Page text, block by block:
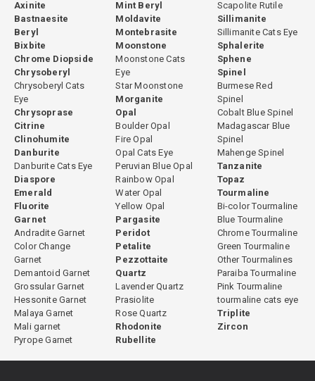
Axinite
Bastnaesite
Beryl
Bixbite
Chrome Diopside
Chrysoberyl
Chrysoberyl Cats
Eye
Chrysoprase
Citrine
Clinohumite
Danburite
Danburite Cats Eye
Diaspore
Emerald
Fluorite
Garnet
Andradite Garnet
Color Change
Garnet
Demantoid Garnet
Grossular Garnet
Hessonite Garnet
Malaya Garnet
Mali garnet
Pyrope Garnet
Mint Beryl
Moldavite
Montebrasite
Moonstone
Moonstone Cats
Eye
Star Moonstone
Morganite
Opal
Boulder Opal
Fire Opal
Opal Cats Eye
Peruvian Blue Opal
Rainbow Opal
Water Opal
Yellow Opal
Pargasite
Peridot
Petalite
Pezzottaite
Quartz
Lavender Quartz
Prasiolite
Rose Quartz
Rhodonite
Rubellite
Scapolite Rutile
Sillimanite
Sillimanite Cats Eye
Sphalerite
Sphene
Spinel
Burmese Red
Spinel
Cobalt Blue Spinel
Madagascar Blue
Spinel
Mahenge Spinel
Tanzanite
Topaz
Tourmaline
Bi-color Tourmaline
Blue Tourmaline
Chrome Tourmaline
Green Tourmaline
Other Tourmalines
Paraiba Tourmaline
Pink Tourmaline
tourmaline cats eye
Triplite
Zircon